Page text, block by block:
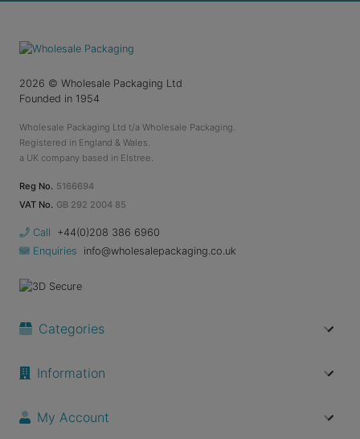
2026 © Wholesale Packaging Ltd
Founded in 1954
Wholesale Packaging Ltd t/a Wholesale Packaging.
Registered in England & Wales.
a UK company based in Elstree.
Reg No. 5166694
VAT No. GB 292 2004 85
Call
+44(0)208 386 6960
Enquiries
info@wholesalepackaging.co.uk
Categories
Information
My Account